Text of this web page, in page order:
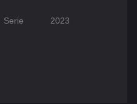
Serie 2023